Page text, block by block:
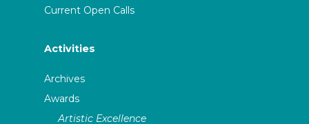
Current Open Calls
Activities
Archives
Awards
Artistic Excellence